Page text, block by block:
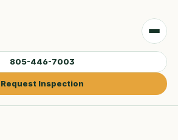
805-446-7003
Request Inspection